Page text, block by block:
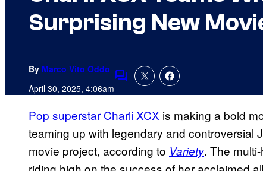
Surprising New
By Marco Vito Oddo
April 30, 2025, 4:06amComments
Pop superstar Charli XCX is making a bold
teaming up with legendary and controversial
movie project, according to Variety. The